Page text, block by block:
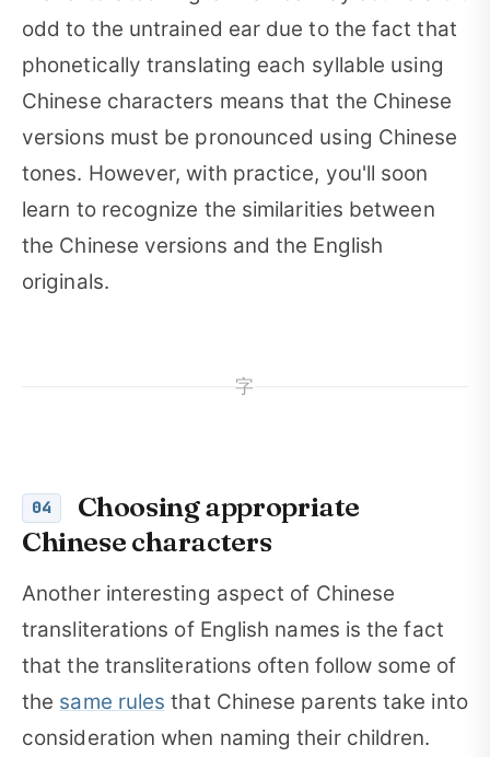
odd to the untrained ear due to the fact that
phonetically translating each syllable using
Chinese characters means that the Chinese
versions must be pronounced using Chinese
tones. However, with practice, you'll soon
learn to recognize the similarities between
the Chinese versions and the English
originals.
字
04
Choosing appropriate
Chinese characters
Another interesting aspect of Chinese
transliterations of English names is the fact
that the transliterations often follow some of
the same rules that Chinese parents take into
consideration when naming their children.